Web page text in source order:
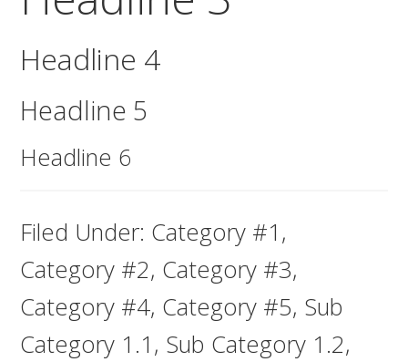
Headline 4
Headline 5
Headline 6
Filed Under: Category #1 ,
Category #2, Category #3,
Category #4, Category #5, Sub
Category 1.1 , Sub Category 1.2,